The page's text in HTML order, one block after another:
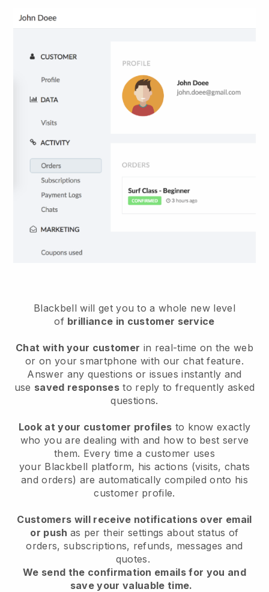
Blackbell will get you to a whole new level
of brilliance in customer service
Chat with your customer in real-time on the web
or on your smartphone with our chat feature.
Answer any questions or issues instantly and
use saved responsesto reply to frequently asked
questions.
Look at your customer profiles to know exactly
who you are dealing with and how to best serve
them. Every time a customer uses
your Blackbell platform, his actions (visits, chats
and orders) are automatically compiled onto his
customer profile.
Customers will receive notifications over email
or push as per their settings about status of
orders, subscriptions, refunds, messages and
quotes.
We send the confirmation emails for you and
save your valuable time.